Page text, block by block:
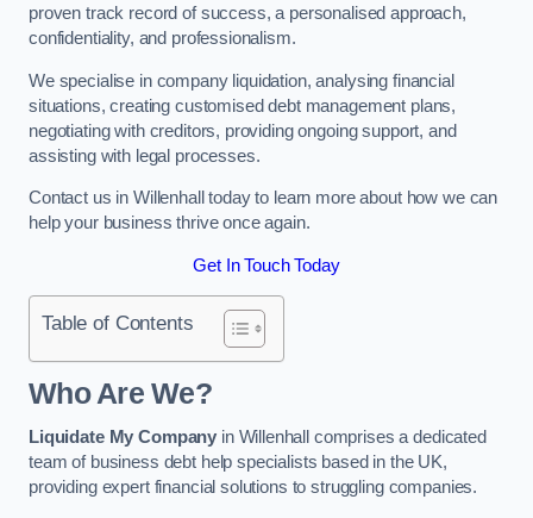
proven track record of success, a personalised approach,
confidentiality, and professionalism.
We specialise in company liquidation, analysing financial
situations, creating customised debt management plans,
negotiating with creditors, providing ongoing support, and
assisting with legal processes.
Contact us in Willenhall today to learn more about how we can
help your business thrive once again.
Get In Touch Today
Table of Contents
Who Are We?
Liquidate My Company in Willenhall comprises a dedicated
team of business debt help specialists based in the UK,
providing expert financial solutions to struggling companies.